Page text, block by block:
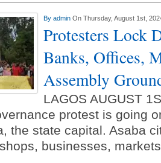
By admin On Thursday, August 1st,
Protesters Lock
Banks, Offices,
Assembly
LAGOS AUGUST
protest is going
the state capital. Asaba
businesses,